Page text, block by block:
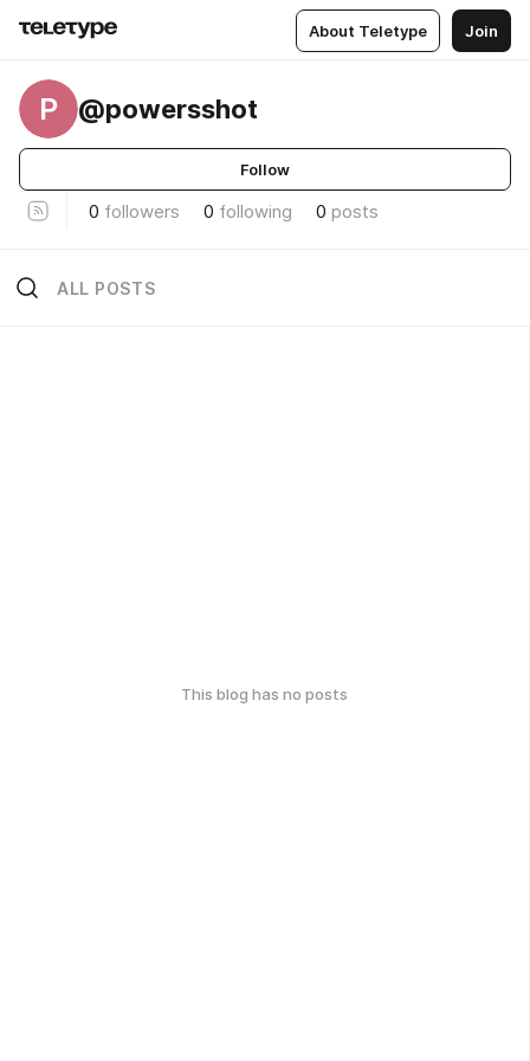
About Teletype Join
P @powersshot
Follow
0 followers 0 following 0 posts
ALL POSTS
This blog has no posts